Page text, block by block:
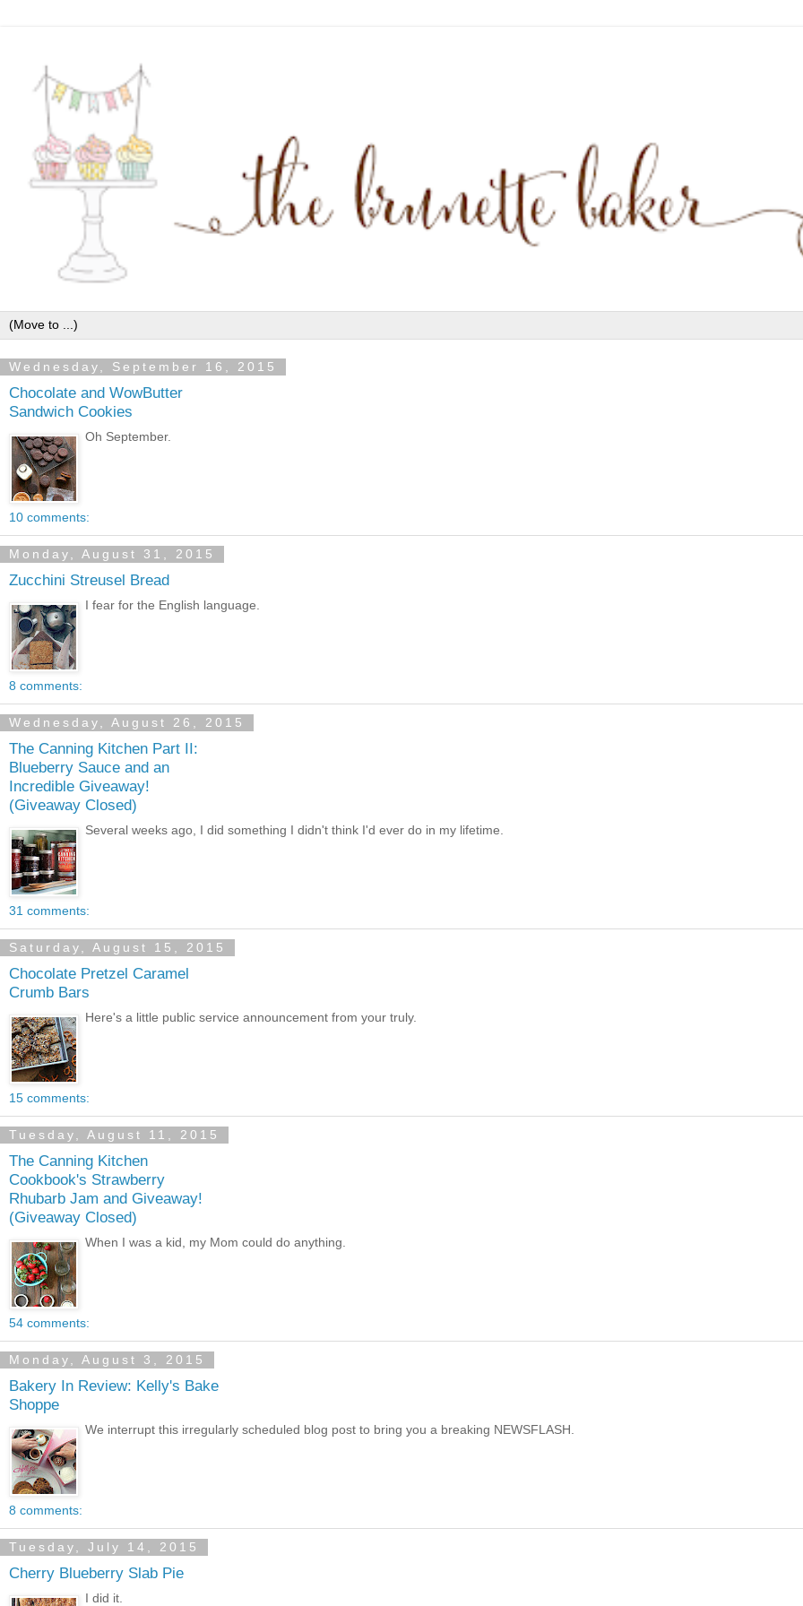
Wednesday, September 16, 2015
Chocolate and WowButter
Sandwich Cookies
Oh September.
10 comments:
Monday, August 31, 2015
Zucchini Streusel Bread
I fear for the English language.
8 comments:
Wednesday, August 26, 2015
The Canning Kitchen Part II:
Blueberry Sauce and an
Incredible Giveaway!
(Giveaway Closed)
Several weeks ago, I did something I didn't think I'd ever do in my lifetime.
31 comments:
Saturday, August 15, 2015
Chocolate Pretzel Caramel
Crumb Bars
Here's a little public service announcement from your truly.
15 comments:
Tuesday, August 11, 2015
The Canning Kitchen
Cookbook's Strawberry
Rhubarb Jam and Giveaway!
(Giveaway Closed)
When I was a kid, my Mom could do anything.
54 comments:
Monday, August 3, 2015
Bakery In Review: Kelly's Bake
Shoppe
We interrupt this irregularly scheduled blog post to bring you a breaking NEWSFLASH.
8 comments:
Tuesday, July 14, 2015
Cherry Blueberry Slab Pie
I did it.